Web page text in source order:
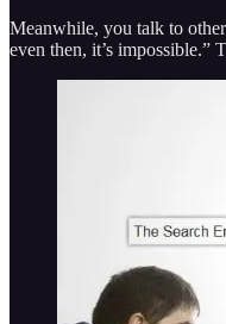
Meanwhile, you talk to
even then, it’s impossible.”